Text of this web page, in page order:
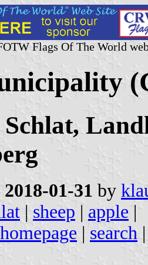
Flags Of The World
Schlat,
2018-01-31 by
| sheep | apple |
| search